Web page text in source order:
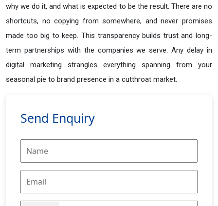
why we do it, and what is expected to be the result. There are no
shortcuts, no copying from somewhere, and never promises
made too big to keep. This transparency builds trust and long-
term partnerships with the companies we serve. Any delay in
digital marketing strangles everything spanning from your
seasonal pie to brand presence in a cutthroat market.
Send Enquiry